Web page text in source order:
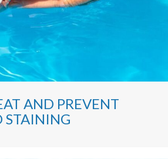
AND PREVENT
STAINING